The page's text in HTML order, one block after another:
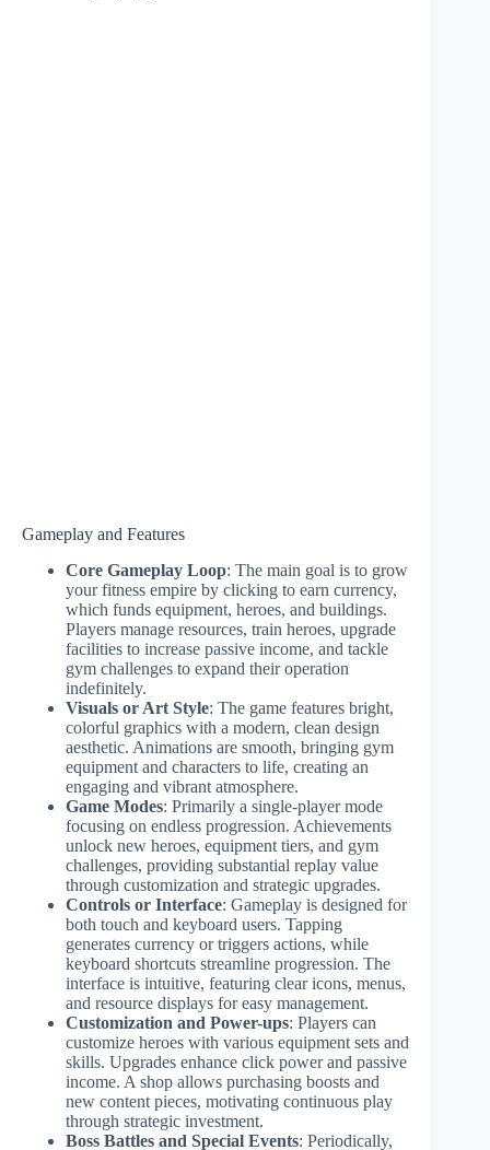
Gameplay and Features
Core Gameplay Loop: The main goal is to grow
your fitness empire by clicking to earn currency,
which funds equipment, heroes, and buildings.
Players manage resources, train heroes, upgrade
facilities to increase passive income, and tackle
gym challenges to expand their operation
indefinitely.
Visuals or Art Style: The game features bright,
colorful graphics with a modern, clean design
aesthetic. Animations are smooth, bringing gym
equipment and characters to life, creating an
engaging and vibrant atmosphere.
Game Modes: Primarily a single-player mode
focusing on endless progression. Achievements
unlock new heroes, equipment tiers, and gym
challenges, providing substantial replay value
through customization and strategic upgrades.
Controls or Interface: Gameplay is designed for
both touch and keyboard users. Tapping
generates currency or triggers actions, while
keyboard shortcuts streamline progression. The
interface is intuitive, featuring clear icons, menus,
and resource displays for easy management.
Customization and Power-ups: Players can
customize heroes with various equipment sets and
skills. Upgrades enhance click power and passive
income. A shop allows purchasing boosts and
new content pieces, motivating continuous play
through strategic investment.
Boss Battles and Special Events: Periodically,